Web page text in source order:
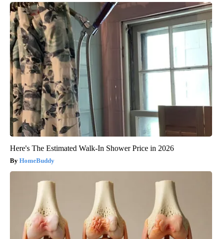
Here's The Estimated Walk-In Shower Price in 2026
HomeBuddy